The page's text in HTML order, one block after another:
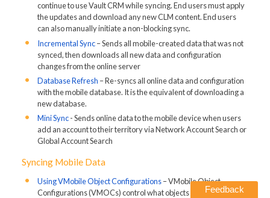
continue to use Vault CRM while syncing. End users must apply
the updates and download any new CLM content. End users
can also manually initiate a non-blocking sync.
Incremental Sync– Sends all mobile-created data that was not
synced, then downloads all new data and configuration
changes from the online server
Database Refresh – Re-syncs all online data and configuration
with the mobile database. It is the equivalent of downloading a
new database.
Mini Sync- Sends online data to the mobile device when users
add an account to their territory via Network Account Search or
Global Account Search
Syncing Mobile Data
Using VMobile Object Configurations– VMobile Object
Configurations (VMOCs) control what objects and records are
Feedback